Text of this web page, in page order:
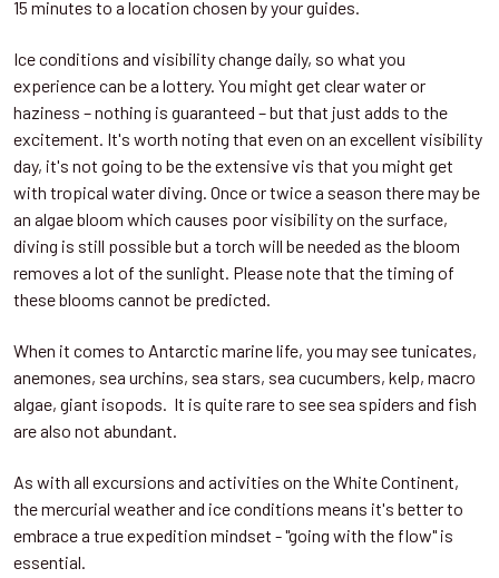
15 minutes to a location chosen by your guides.
Ice conditions and visibility change daily, so what you
experience can be a lottery. You might get clear water or
haziness – nothing is guaranteed – but that just adds to the
excitement. It's worth noting that even on an excellent visibility
day, it's not going to be the extensive vis that you might get
with tropical water diving. Once or twice a season there may be
an algae bloom which causes poor visibility on the surface,
diving is still possible but a torch will be needed as the bloom
removes a lot of the sunlight. Please note that the timing of
these blooms cannot be predicted.
When it comes to Antarctic marine life, you may see tunicates,
anemones, sea urchins, sea stars, sea cucumbers, kelp, macro
algae, giant isopods. It is quite rare to see sea spiders and fish
are also not abundant.
As with all excursions and activities on the White Continent,
the mercurial weather and ice conditions means it's better to
embrace a true expedition mindset - "going with the flow" is
essential.